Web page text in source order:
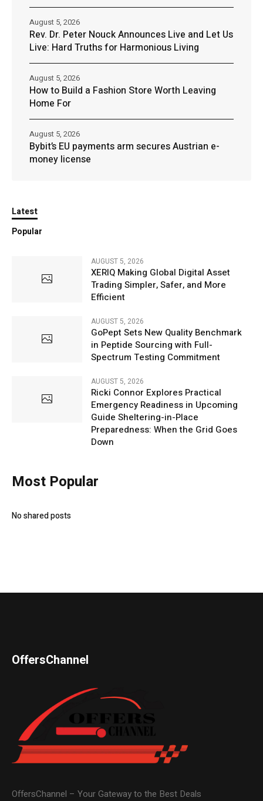
Rev. Dr. Peter Nouck Announces Live and Let Us
Live: Hard Truths for Harmonious Living
August 5, 2026
How to Build a Fashion Store Worth Leaving
Home For
August 5, 2026
Bybit’s EU payments arm secures Austrian e-
money license
August 5, 2026
Latest
Popular
AUGUST 5, 2026
XERIQ Making Global Digital Asset
Trading Simpler, Safer, and More
Efficient
AUGUST 5, 2026
GoPept Sets New Quality Benchmark
in Peptide Sourcing with Full-
Spectrum Testing Commitment
AUGUST 5, 2026
Ricki Connor Explores Practical
Emergency Readiness in Upcoming
Guide Sheltering-in-Place
Preparedness: When the Grid Goes
Down
Most Popular
No shared posts
OffersChannel
OffersChannel – Your Gateway to the Best Deals